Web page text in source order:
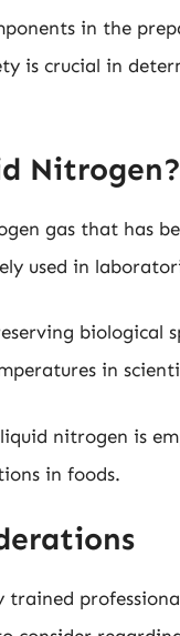
in the
is crucial in
Nitrogen?
gas that has
used in
biological
in
nitrogen is
in foods.
trained